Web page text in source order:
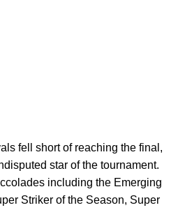
fell short of reaching the final,
star of the tournament.
including the Emerging
Striker of the Season, Super